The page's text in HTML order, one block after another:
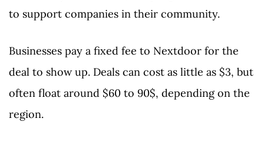
to support companies in their community.
Businesses pay a fixed fee to Nextdoor for the
deal to show up. Deals can cost as little as $3, but
often float around $60 to 90$, depending on the
region.